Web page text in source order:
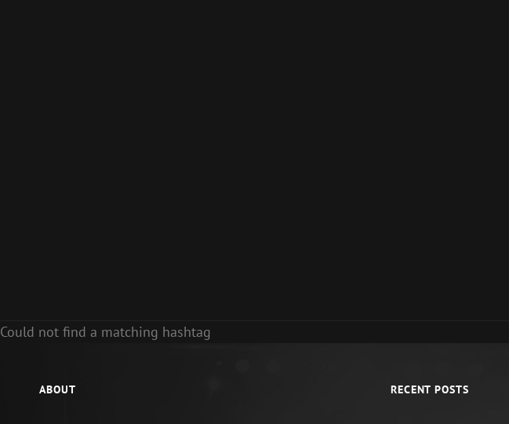
Could not find a matching hashtag
ABOUT RECENT POSTS